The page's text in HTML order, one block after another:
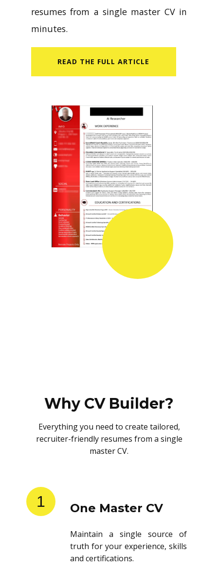
resumes from a single master CV in
minutes.
READ​ THE FULL ARTICLE
Why CV Builder?
Everything you need to create tailored,
recruiter-friendly resumes from a single
master CV.
1 One Master CV
Maintain a single source of
truth for your experience, skills
and certifications.